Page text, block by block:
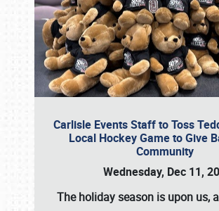
Carlisle Events Staff to Toss
Local Hockey Game to Give
Community
Wednesday, Dec 11,
The holiday season is upon us,